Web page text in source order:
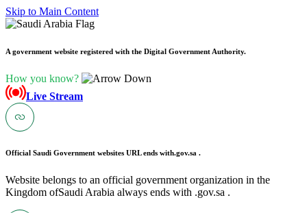
Skip to Main Content
A government website registered with the Digital Government Authority.
How you know?
Live Stream
Official Saudi Government websites URL ends with.gov.sa .
Website belongs to an official government organization in the
Kingdom ofSaudi Arabia always ends with .gov.sa .